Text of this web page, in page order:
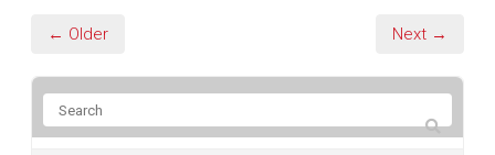
← Older Next →